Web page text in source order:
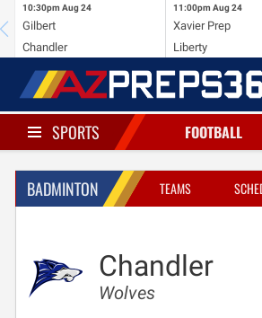
10:30pm Aug 24
Gilbert
Chandler
11:00pm Aug 24
Xavier Prep
Liberty
SPORTS FOOTBALL
BADMINTON TEAMS
Chandler
Wolves